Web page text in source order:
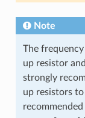
Note
The
up resistor
strongly
up resistors